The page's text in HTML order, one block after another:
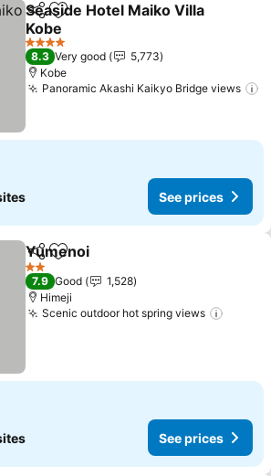
ShareAdd to favorites
Seaside Hotel Maiko Villa
Kobe
See prices
4 Stars
8.3 Very good
5,773
Kobe
Panoramic Akashi Kaikyo Bridge views
See prices
ShareAdd to favorites
Yumenoi
2 Stars
7.9 Good
1,528
Himeji
Scenic outdoor hot spring views
See prices